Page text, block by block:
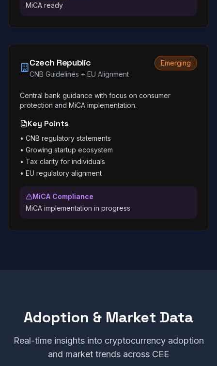
MiCA ready
Czech Republic
CNB Guidelines + EU Alignment
Emerging
Central bank guidance with focus on consumer
protection and MiCA implementation.
Key Points
• CNB regulatory statements
• Growing startup ecosystem
• Tax clarity for individuals
• EU regulatory alignment
MiCA Compliance
MiCA implementation in progress
Adoption & Market Data
Real-time insights into cryptocurrency adoption
and market trends across CEE